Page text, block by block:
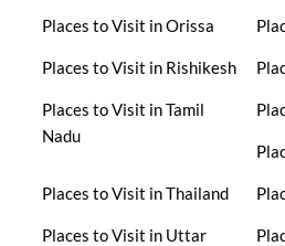
Places to Visit in Orissa
Places to Visit in Rishikesh
Places to Visit in Tamil
Nadu
Places to Visit in Thailand
Places to Visit in Uttar